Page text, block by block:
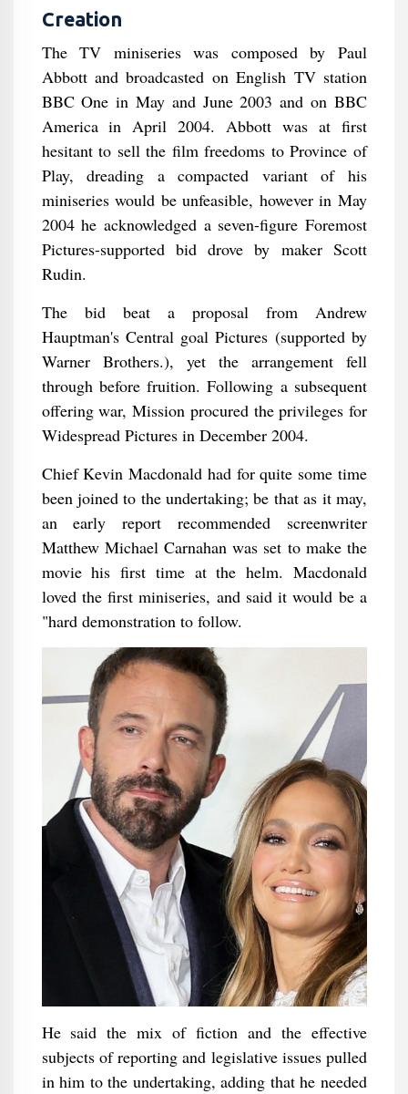
Creation
The TV miniseries was composed by Paul
Abbott and broadcasted on English TV station
BBC One in May and June 2003 and on BBC
America in April 2004. Abbott was at first
hesitant to sell the film freedoms to Province of
Play, dreading a compacted variant of his
miniseries would be unfeasible, however in May
2004 he acknowledged a seven-figure Foremost
Pictures-supported bid drove by maker Scott
Rudin.
The bid beat a proposal from Andrew
Hauptman's Central goal Pictures (supported by
Warner Brothers.), yet the arrangement fell
through before fruition. Following a subsequent
offering war, Mission procured the privileges for
Widespread Pictures in December 2004.
Chief Kevin Macdonald had for quite some time
been joined to the undertaking; be that as it may,
an early report recommended screenwriter
Matthew Michael Carnahan was set to make the
movie his first time at the helm. Macdonald
loved the first miniseries, and said it would be a
"hard demonstration to follow.
He said the mix of fiction and the effective
subjects of reporting and legislative issues pulled
in him to the undertaking, adding that he needed